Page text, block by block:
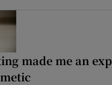
made me an